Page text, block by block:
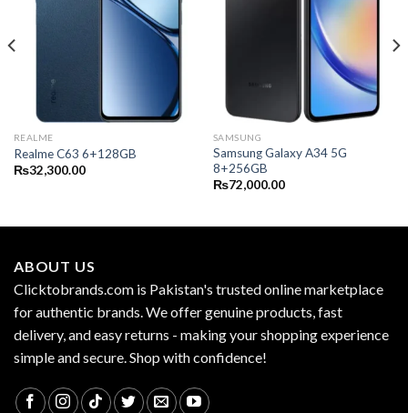
REALME
Realme C63 6+128GB
₨32,300.00
SAMSUNG
Samsung Galaxy A34 5G
8+256GB
₨72,000.00
ABOUT US
Clicktobrands.com is Pakistan's trusted online marketplace
for authentic brands. We offer genuine products, fast
delivery, and easy returns - making your shopping experience
simple and secure. Shop with confidence!